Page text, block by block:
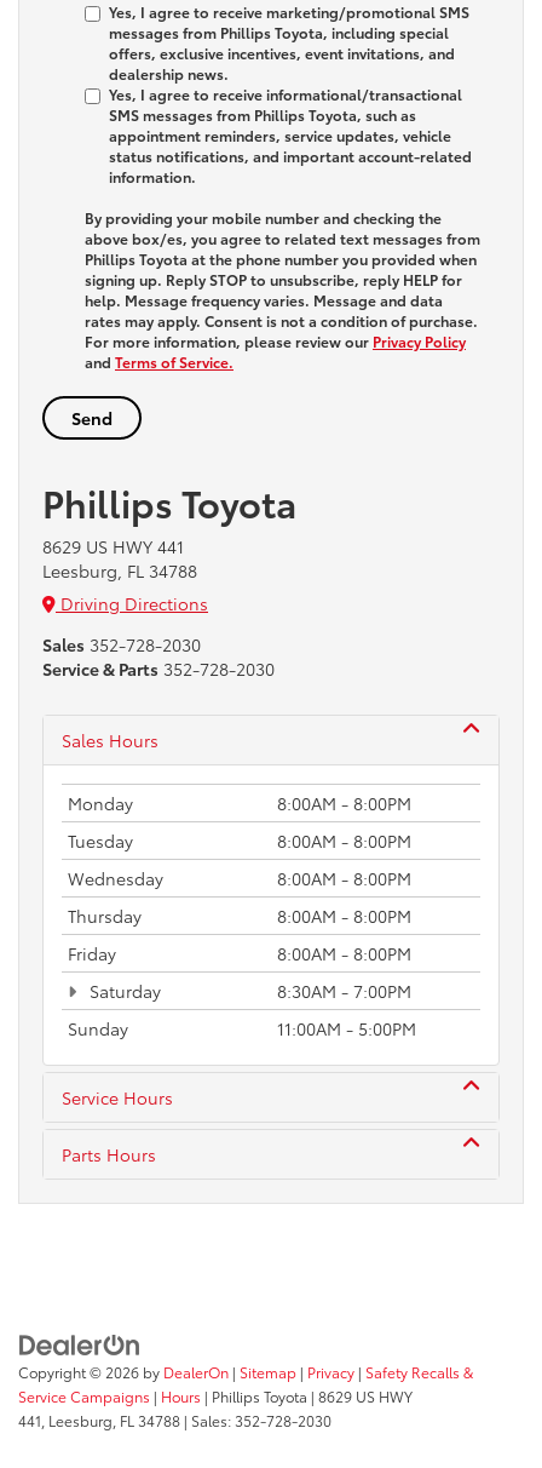
Yes, I agree to receive marketing/promotional SMS
messages from Phillips Toyota, including special
offers, exclusive incentives, event invitations, and
dealership news.
Yes, I agree to receive informational/transactional
SMS messages from Phillips Toyota, such as
appointment reminders, service updates, vehicle
status notifications, and important account-related
information.
By providing your mobile number and checking the
above box/es, you agree to related text messages from
Phillips Toyota at the phone number you provided when
signing up. ReplySTOPto unsubscribe, reply HELPfor
help. Message frequency varies. Message and data
rates may apply. Consent is not a condition of purchase.
For more information, please review our Privacy Policy
and Terms of Service.
Phillips Toyota
8629 US HWY 441
Leesburg, FL 34788
Driving Directions
Sales 352-728-2030
Service & Parts 352-728-2030
Sales Hours
Monday
8:00AM - 8:00PM
Tuesday
8:00AM - 8:00PM
Wednesday
8:00AM - 8:00PM
Thursday
8:00AM - 8:00PM
Friday
8:00AM - 8:00PM
Saturday
8:30AM - 7:00PM
Sunday
11:00AM - 5:00PM
Service Hours
Parts Hours
Copyright © 2026 by DealerOn | Sitemap | Privacy | Safety Recalls &
Service Campaigns | Hours | Phillips Toyota | 8629 US HWY
441, Leesburg, FL 34788 | Sales:352-728-2030